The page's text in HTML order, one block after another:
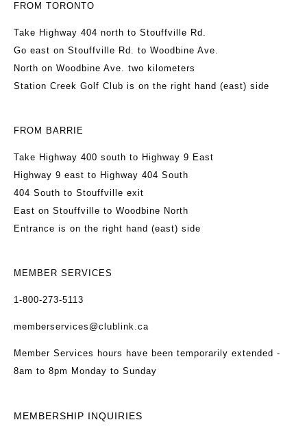
FROM TORONTO
Take Highway 404 north to Stouffville Rd.
Go east on Stouffville Rd. to Woodbine Ave.
North on Woodbine Ave. two kilometers
Station Creek Golf Club is on the right hand (east) side
FROM BARRIE
Take Highway 400 south to Highway 9 East
Highway 9 east to Highway 404 South
404 South to Stouffville exit
East on Stouffville to Woodbine North
Entrance is on the right hand (east) side
MEMBER SERVICES
1-800-273-5113
memberservices@clublink.ca
Member Services hours have been temporarily extended -
8am to 8pm Monday to Sunday
MEMBERSHIP INQUIRIES